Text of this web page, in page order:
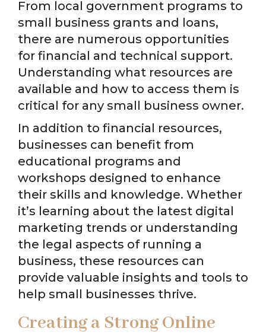
From local government programs to
small business grants and loans,
there are numerous opportunities
for financial and technical support.
Understanding what resources are
available and how to access them is
critical for any small business owner.
In addition to financial resources,
businesses can benefit from
educational programs and
workshops designed to enhance
their skills and knowledge. Whether
it’s learning about the latest digital
marketing trends or understanding
the legal aspects of running a
business, these resources can
provide valuable insights and tools to
help small businesses thrive.
Creating a Strong Online